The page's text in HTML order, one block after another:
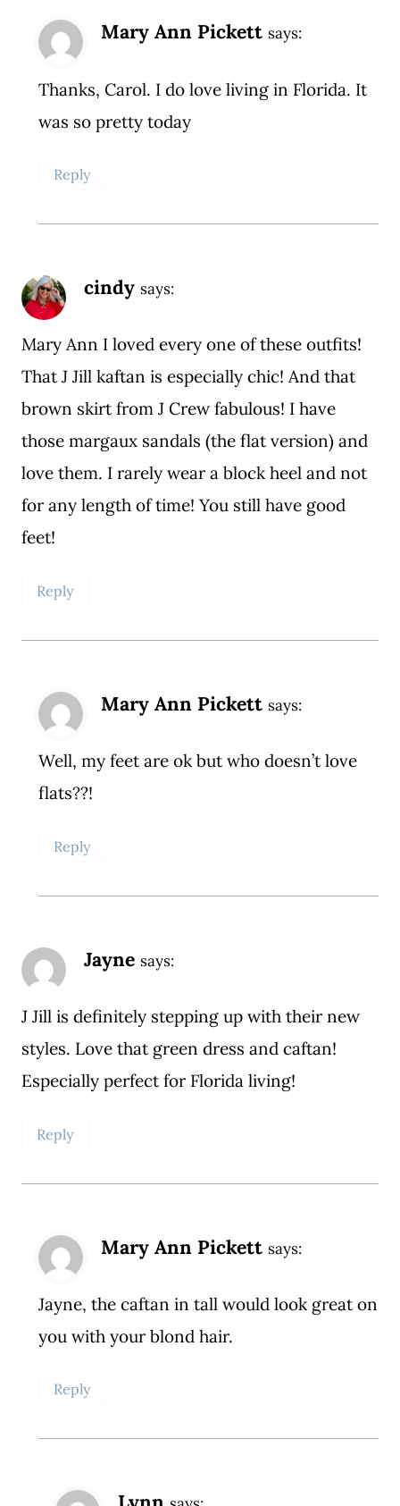
Mary Ann Pickett says:
Thanks, Carol. I do love living in Florida. It
was so pretty today
Reply
cindy says:
Mary Ann I loved every one of these outfits!
That J Jill kaftan is especially chic! And that
brown skirt from J Crew fabulous! I have
those margaux sandals (the flat version) and
love them. I rarely wear a block heel and not
for any length of time! You still have good
feet!
Reply
Mary Ann Pickett says:
Well, my feet are ok but who doesn’t love
flats??!
Reply
Jayne says:
J Jill is definitely stepping up with their new
styles. Love that green dress and caftan!
Especially perfect for Florida living!
Reply
Mary Ann Pickett says:
Jayne, the caftan in tall would look great on
you with your blond hair.
Reply